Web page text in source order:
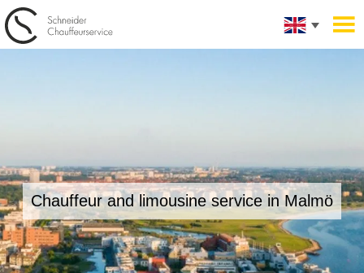
Chauffeur and limousine service inMalmö